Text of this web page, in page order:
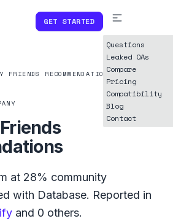
GET STARTED
Questions
Leaked OAs
Compare
Pricing
Compatibility
Blog
Contact
FRIENDS RECOMMENDATIONS
at 28% community
with Database. Reported in
and 0 others.